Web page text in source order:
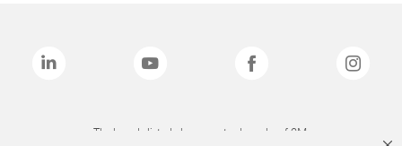
The brands listed above are trademarks of 3M.